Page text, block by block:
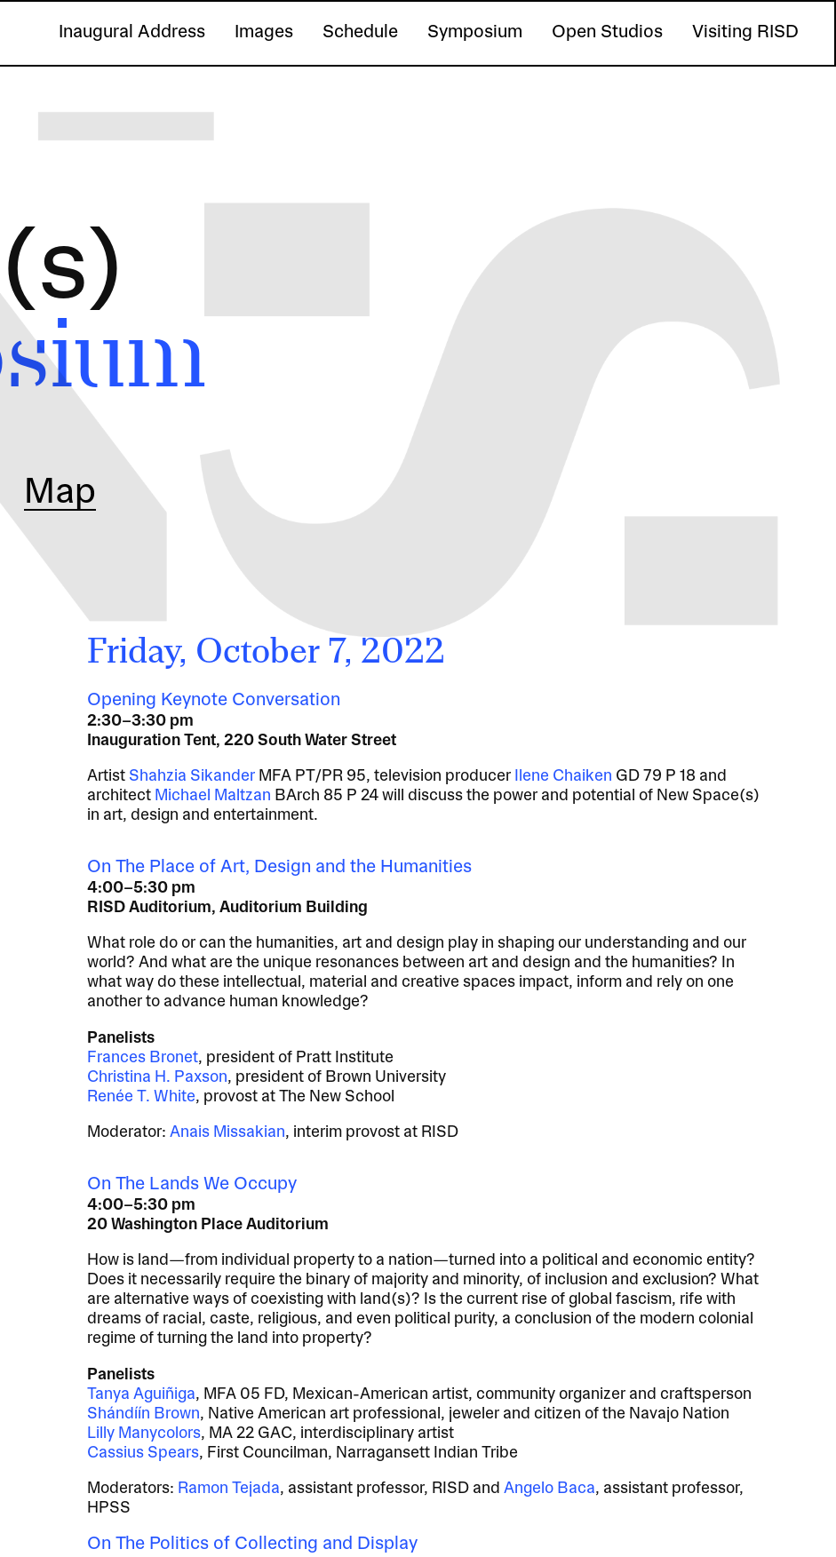
Inaugural Address Images Schedule Symposium Open Studios Visiting RISD
Map
Friday, October 7, 2022
Opening Keynote Conversation
2:30–3:30 pm
Inauguration Tent, 220 South Water Street
Artist Shahzia Sikander MFA PT/PR 95, television producer Ilene Chaiken GD 79 P 18 and
architect Michael Maltzan BArch 85 P 24 will discuss the power and potential of New Space(s)
in art, design and entertainment.
On The Place of Art, Design and the Humanities
4:00–5:30 pm
RISD Auditorium, Auditorium Building
What role do or can the humanities, art and design play in shaping our understanding and our
world? And what are the unique resonances between art and design and the humanities? In
what way do these intellectual, material and creative spaces impact, inform and rely on one
another to advance human knowledge?
Panelists
Frances Bronet, president of Pratt Institute
Christina H. Paxson, president of Brown University
Renée T. White, provost at The New School
Moderator:Anais Missakian, interim provost at RISD
On The Lands We Occupy
4:00–5:30 pm
20 Washington Place Auditorium
How is land—from individual property to a nation—turned into a political and economic entity?
Does it necessarily require the binary of majority and minority, of inclusion and exclusion? What
are alternative ways of coexisting with land(s)? Is the current rise of global fascism, rife with
dreams of racial, caste, religious, and even political purity, a conclusion of the modern colonial
regime of turning the land into property?
Panelists
Tanya Aguiñiga, MFA 05 FD, Mexican-American artist, community organizer and craftsperson
Shándíín Brown, Native American art professional, jeweler and citizen of the Navajo Nation
Lilly Manycolors, MA 22 GAC, interdisciplinary artist
Cassius Spears, First Councilman, Narragansett Indian Tribe
Moderators: Ramon Tejada, assistant professor, RISD andAngelo Baca, assistant professor,
HPSS
On The Politics of Collecting and Display